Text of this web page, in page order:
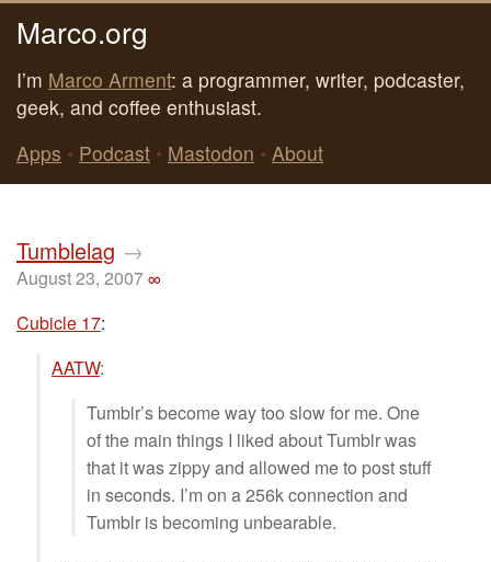
Marco.org
I’m Marco Arment: a programmer, writer, podcaster,
geek, and coffee enthusiast.
Apps • Podcast • Mastodon • About
Tumblelag →
August 23, 2007∞
Cubicle 17:
AATW:
Tumblr’s become way too slow for me. One
of the main things I liked about Tumblr was
that it was zippy and allowed me to post stuff
in seconds. I’m on a 256k connection and
Tumblr is becoming unbearable.